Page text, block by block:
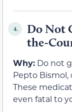
4.
Do Not
the-
Why: Do not
Pepto
These
even fatal to